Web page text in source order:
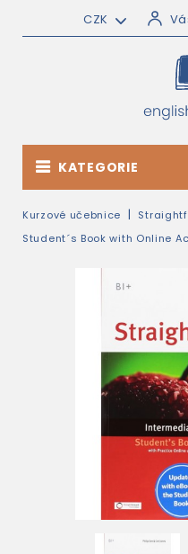
CZK
KATEGORIE
Kurzové učebnice
Student´s Book with Online